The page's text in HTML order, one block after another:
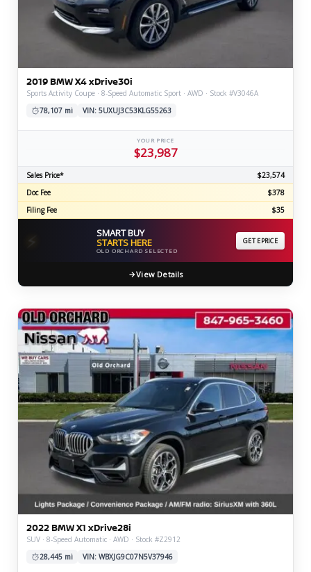
2019 BMW X4 xDrive30i
Sports Activity Coupe · 8-Speed Automatic Sport · AWD · Stock #V3046A
78,107 mi
VIN: 5UXUJ3C53KLG55263
YOUR PRICE
$23,987
Sales Price*
$23,574
Doc Fee
$378
Filing Fee
$35
⚡ SMART BUY
STARTS HERE
OLD ORCHARD SELECTED
GET EPRICE
View Details
2022 BMW X1 xDrive28i
SUV · 8-Speed Automatic · AWD · Stock #Z2912
28,445 mi
VIN: WBXJG9C07N5V37946